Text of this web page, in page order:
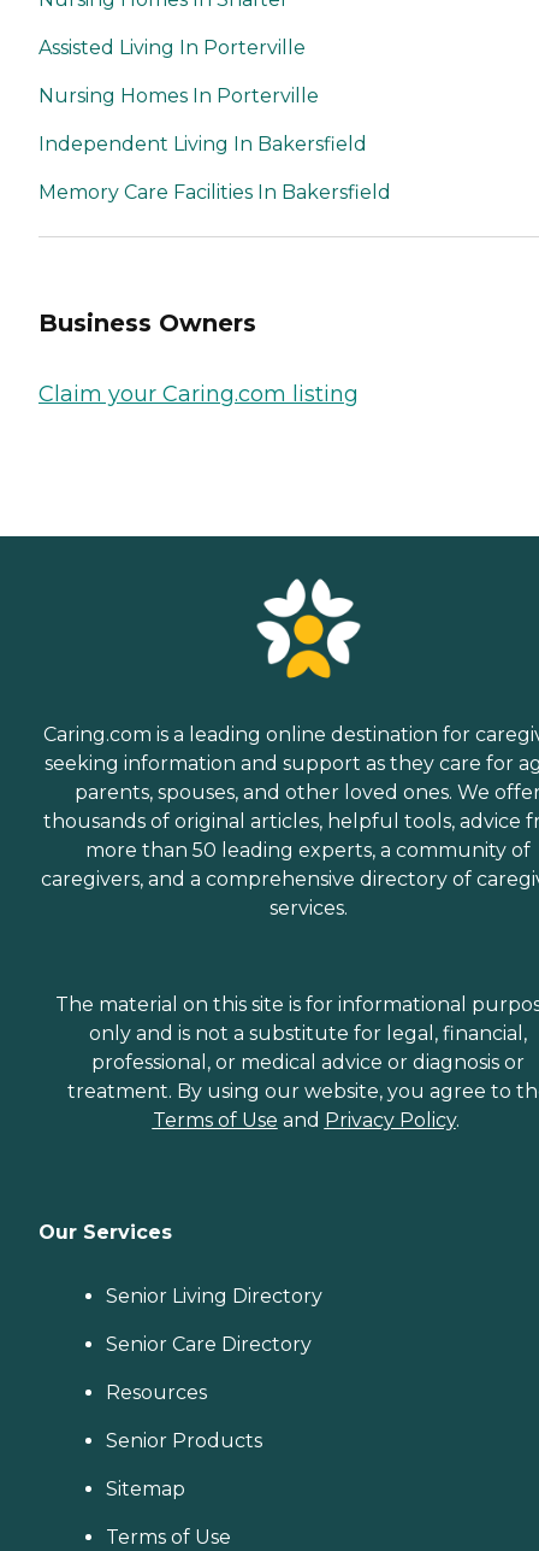
Assisted Living In Porterville
Nursing Homes In Porterville
Independent Living In Bakersfield
Memory Care Facilities In Bakersfield
Business Owners
Claim your Caring.com listing
Caring.com is a leading online destination for
seeking information and support as they care for
parents, spouses, and other loved ones. We
thousands of original articles, helpful tools, advice
more than 50 leading experts, a community of
caregivers, and a comprehensive directory of
services.
The material on this site is for informational
only and is not a substitute for legal, financial,
professional, or medical advice or diagnosis or
treatment. By using our website, you agree to
Terms of Use and Privacy Policy.
Our Services
Senior Living Directory
Senior Care Directory
Resources
Senior Products
Sitemap
Terms of Use